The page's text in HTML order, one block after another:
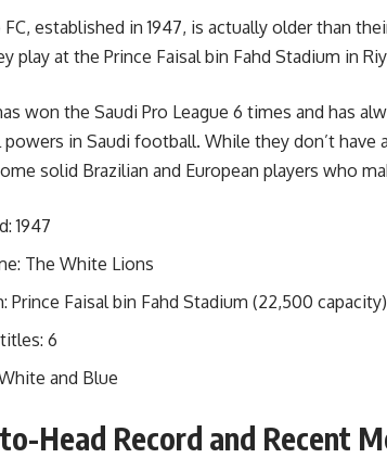
FC, established in 1947, is actually older than
play at the Prince Faisal bin Fahd Stadium in
won the Saudi Pro League 6 times and has
in Saudi football. While they don’t have
solid Brazilian and European players who
1947
The White Lions
Prince Faisal bin Fahd Stadium (22,500 capacity)
6
and Blue
Head Record and Recent